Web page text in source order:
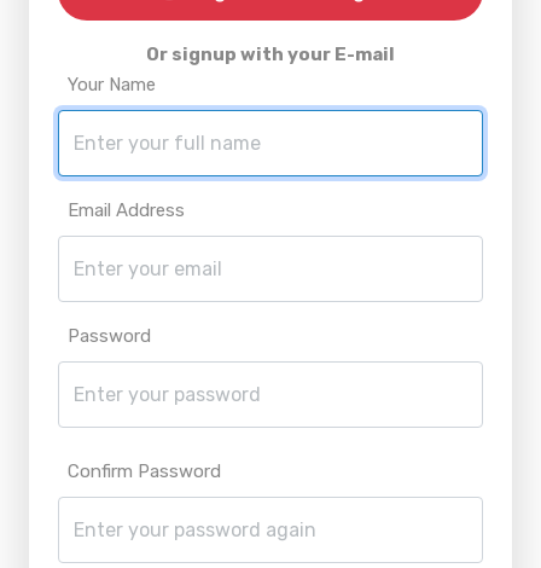
Or signup with your E-mail
Your Name
Email Address
Password
Confirm Password